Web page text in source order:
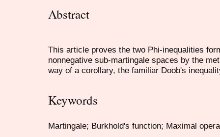
Abstract
This article proves the two Phi-inequalities
nonnegative sub-martingale spaces by the
way of a corollary, the familiar Doob's
Keywords
Martingale; Burkhold's function; Maximal